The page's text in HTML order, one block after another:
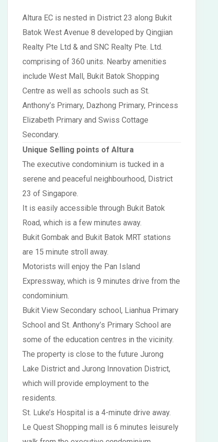
Altura EC is nested in District 23 along Bukit
Batok West Avenue 8 developed by Qingjian
Realty Pte Ltd & and SNC Realty Pte. Ltd.
comprising of 360 units. Nearby amenities
include West Mall, Bukit Batok Shopping
Centre as well as schools such as St.
Anthony’s Primary, Dazhong Primary, Princess
Elizabeth Primary and Swiss Cottage
Secondary.
Unique Selling points of Altura
The executive condominium is tucked in a
serene and peaceful neighbourhood, District
23 of Singapore.
It is easily accessible through Bukit Batok
Road, which is a few minutes away.
Bukit Gombak and Bukit Batok MRT stations
are 15 minute stroll away.
Motorists will enjoy the Pan Island
Expressway, which is 9 minutes drive from the
condominium.
Bukit View Secondary school, Lianhua Primary
School and St. Anthony’s Primary School are
some of the education centres in the vicinity.
The property is close to the future Jurong
Lake District and Jurong Innovation District,
which will provide employment to the
residents.
St. Luke’s Hospital is a 4-minute drive away.
Le Quest Shopping mall is 6 minutes leisurely